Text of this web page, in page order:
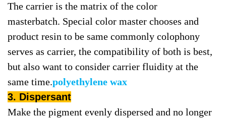
The carrier is the matrix of the color
masterbatch. Special color master chooses and
product resin to be same commonly colophony
serves as carrier, the compatibility of both is best,
but also want to consider carrier fluidity at the
same time.polyethylene wax
3. Dispersant
Make the pigment evenly dispersed and no longer